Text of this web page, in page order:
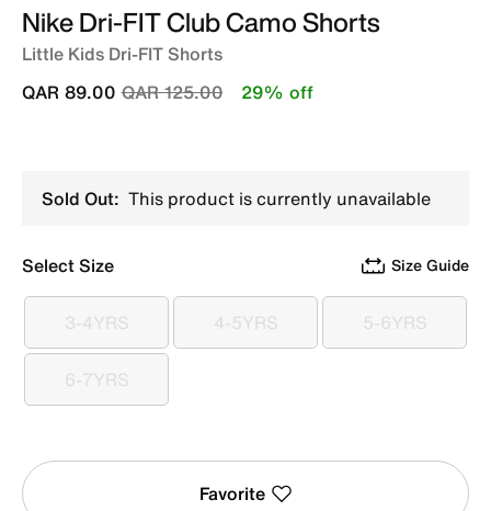
Nike Dri-FIT Club Camo Shorts
Little Kids Dri-FIT Shorts
Price reduced from
QAR 125.00to
QAR 89.00 29% off
Sold Out: This product is currently unavailable
Select Size Size Guide
3-4YRS
3-4YRS 4-5YRS
4-5YRS 5-6YRS
5-6YRS
6-7YRS
6-7YRS
Favorite